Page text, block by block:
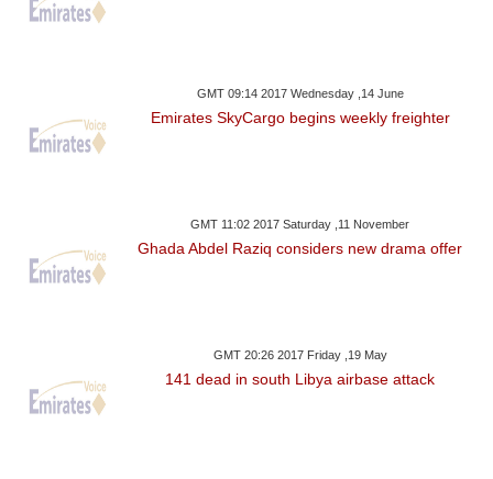
GMT 09:14 2017 Wednesday ,14 June
Emirates SkyCargo begins weekly freighter
GMT 11:02 2017 Saturday ,11 November
Ghada Abdel Raziq considers new drama offer
GMT 20:26 2017 Friday ,19 May
141 dead in south Libya airbase attack